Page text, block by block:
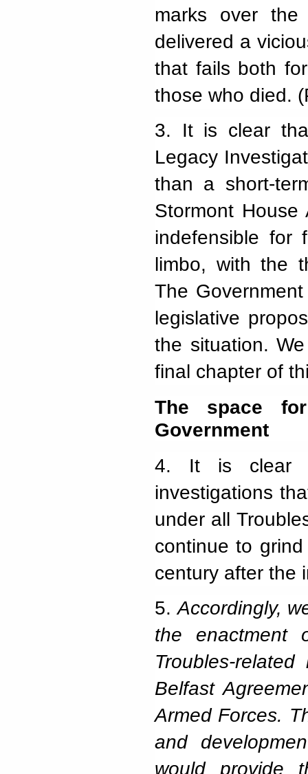
marks over the
delivered a
that fails both
those who died.
3. It is clear
Legacy
than a short-
Stormont
indefensible for
limbo, with the
The
legislative
the situation.
final chapter of
The space
Government
4. It is clear
investigations
under all
continue to
century after the
5.Accordingly,
the enactment
Troubles-
Belfast
Armed Forces.
and
would provide